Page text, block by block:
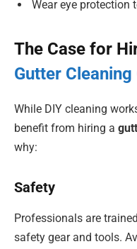
Wear eye protection
The Case for
Gutter
While DIY cleaning
benefit from hiring a
why:
Safety
Professionals are
safety gear and tools.